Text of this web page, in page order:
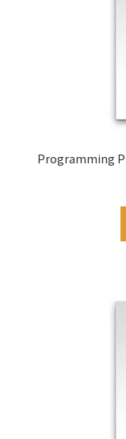
Programming